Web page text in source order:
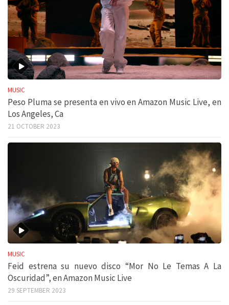
MUSIC
Peso Pluma se presenta en vivo en Amazon Music Live, en
Los Angeles, Ca
21 OCTOBER 2023
MUSIC
Feid estrena su nuevo disco “Mor No Le Temas A La
Oscuridad”, en Amazon Music Live
29 SEPTEMBER 2023